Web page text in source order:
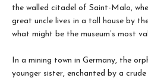
the walled citadel of Saint-Malo,
great uncle lives in a tall house by
what might be the museum’s most
In a mining town in Germany, the
younger sister, enchanted by a